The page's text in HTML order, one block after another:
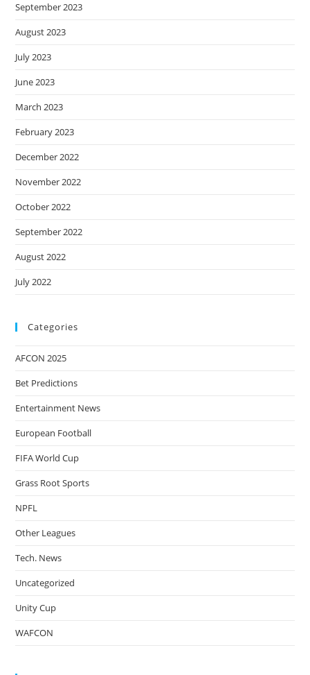
September 2023
August 2023
July 2023
June 2023
March 2023
February 2023
December 2022
November 2022
October 2022
September 2022
August 2022
July 2022
Categories
AFCON 2025
Bet Predictions
Entertainment News
European Football
FIFA World Cup
Grass Root Sports
NPFL
Other Leagues
Tech. News
Uncategorized
Unity Cup
WAFCON